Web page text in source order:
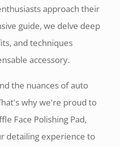
approach their
guide, we delve deep
and techniques
accessory.
the nuances of auto
why we're proud to
Face Polishing Pad,
detailing experience to